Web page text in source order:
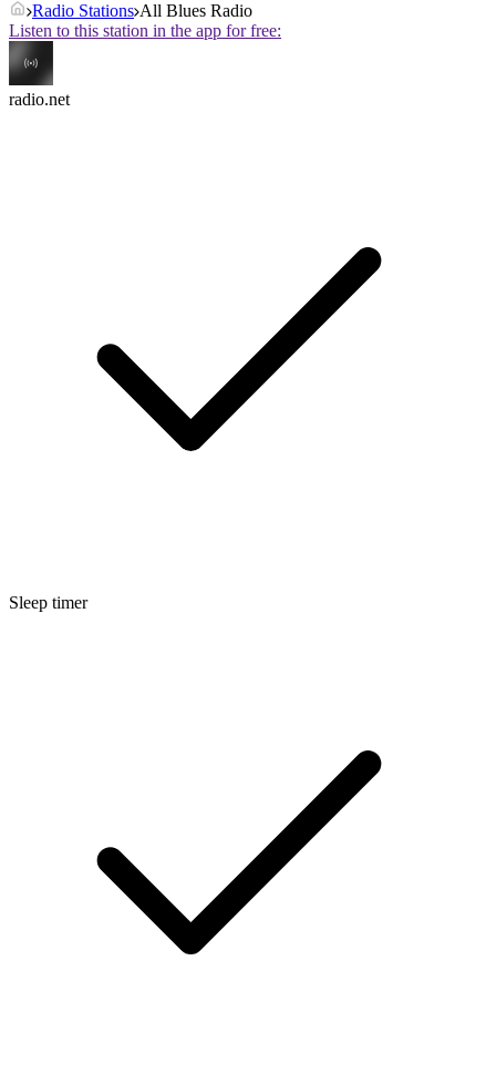
Radio Stations All Blues Radio
Listen to this station in the app for free:
radio.net
Sleep timer